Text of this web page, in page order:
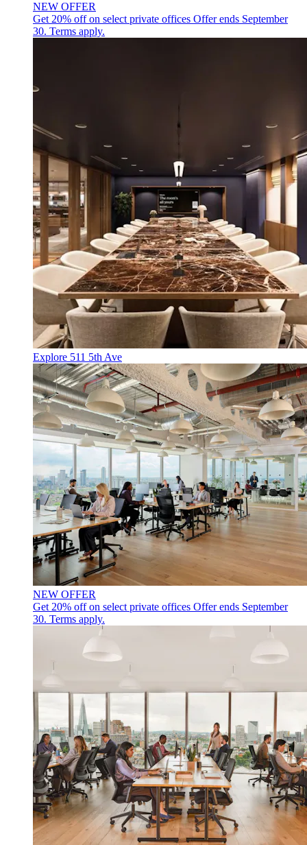
NEW OFFER
Get 20% off on select private offices Offer ends September
30. Terms apply.
Explore 511 5th Ave
NEW OFFER
Get 20% off on select private offices Offer ends September
30. Terms apply.